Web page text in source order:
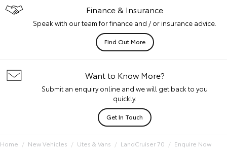
Finance & Insurance
Speak with our team for finance and / or insurance advice.
Find Out More
Want to Know More?
Submit an enquiry online and we will get back to you
quickly.
Get In Touch
Home New Vehicles Utes & Vans LandCruiser 70 Enquire Now